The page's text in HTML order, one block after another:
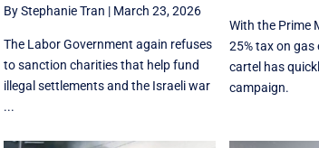
By Stephanie Tran | March 23, 2026
The Labor Government again refuses
to sanction charities that help fund
illegal settlements and the Israeli war
...
With the Prime
25% tax on
cartel has
campaign.